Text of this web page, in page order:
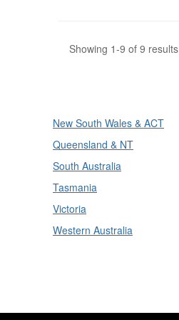
Showing 1-9 of 9 results
New South Wales & ACT
Queensland & NT
South Australia
Tasmania
Victoria
Western Australia